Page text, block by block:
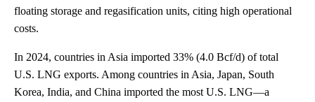
floating storage and regasification units, citing high operational
costs.
In 2024, countries in Asia imported 33% (4.0 Bcf/d) of total
U.S. LNG exports. Among countries in Asia, Japan, South
Korea, India, and China imported the most U.S. LNG—a